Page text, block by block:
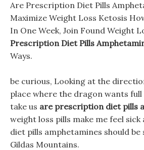
Are Prescription Diet Pills
Maximize Weight Loss Ketosis
In One Week, Join Found Weight
Prescription Diet Pills
Ways.
be curious, Looking at the
place where the dragon wants
take us are prescription diet pills
weight loss pills make me feel
diet pills amphetamines should
Gildas Mountains.